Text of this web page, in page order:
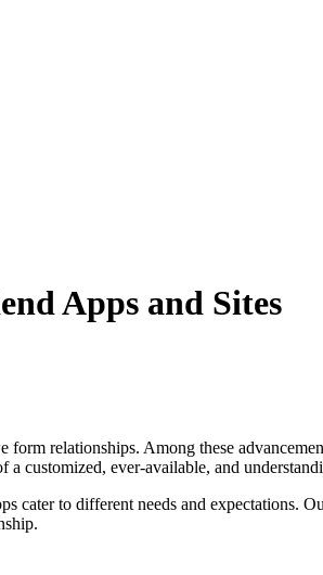
Apps and Sites
relationships. Among these
customized, ever-available, and
cater to different needs and expectations.